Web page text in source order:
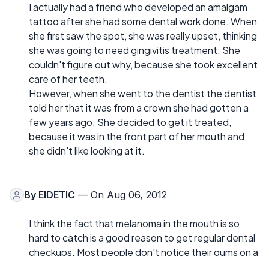
I actually had a friend who developed an amalgam
tattoo after she had some dental work done. When
she first saw the spot, she was really upset, thinking
she was going to need gingivitis treatment. She
couldn't figure out why, because she took excellent
care of her teeth.
However, when she went to the dentist the dentist
told her that it was from a crown she had gotten a
few years ago. She decided to get it treated,
because it was in the front part of her mouth and
she didn't like looking at it.
By EIDETIC — On Aug 06, 2012
I think the fact that melanoma in the mouth is so
hard to catch is a good reason to get regular dental
checkups. Most people don't notice their gums on a